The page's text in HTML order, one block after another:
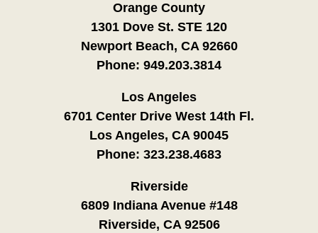
Orange County
1301 Dove St. STE 120
Newport Beach, CA 92660
Phone: 949.203.3814
Los Angeles
6701 Center Drive West 14th Fl.
Los Angeles, CA 90045
Phone: 323.238.4683
Riverside
6809 Indiana Avenue #148
Riverside, CA 92506